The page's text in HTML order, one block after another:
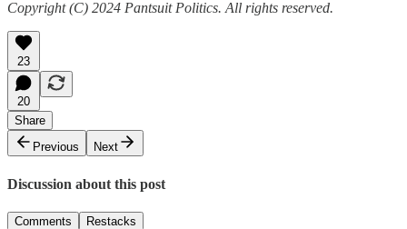
Copyright (C) 2024 Pantsuit Politics. All rights reserved.
23
20
Share
Previous
Next
Discussion about this post
Comments Restacks